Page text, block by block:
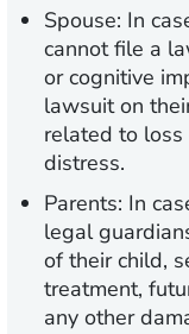
Spouse: In
cannot file a
or cognitive
lawsuit on
related to
distress.
Parents: In
legal
of their child,
treatment,
any other